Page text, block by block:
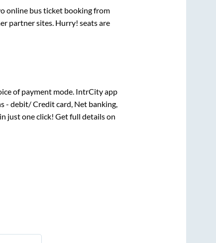
online bus ticket booking from
partner sites. Hurry! seats are
of payment mode. IntrCity app
- debit/ Credit card, Net banking,
just one click! Get full details on